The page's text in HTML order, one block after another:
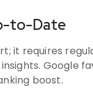
to-Date
it requires
Google
boost.